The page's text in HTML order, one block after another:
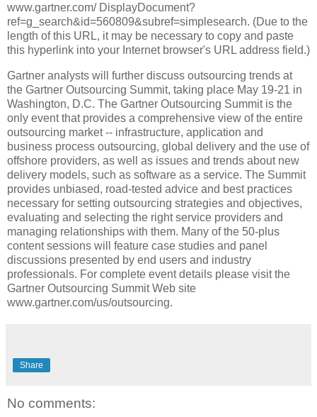
www.gartner.com/ DisplayDocument?
ref=g_search&id=560809&subref=simplesearch. (Due to the
length of this URL, it may be necessary to copy and paste
this hyperlink into your Internet browser's URL address field.)
Gartner analysts will further discuss outsourcing trends at
the Gartner Outsourcing Summit, taking place May 19-21 in
Washington, D.C. The Gartner Outsourcing Summit is the
only event that provides a comprehensive view of the entire
outsourcing market -- infrastructure, application and
business process outsourcing, global delivery and the use of
offshore providers, as well as issues and trends about new
delivery models, such as software as a service. The Summit
provides unbiased, road-tested advice and best practices
necessary for setting outsourcing strategies and objectives,
evaluating and selecting the right service providers and
managing relationships with them. Many of the 50-plus
content sessions will feature case studies and panel
discussions presented by end users and industry
professionals. For complete event details please visit the
Gartner Outsourcing Summit Web site
www.gartner.com/us/outsourcing.
Share
No comments: